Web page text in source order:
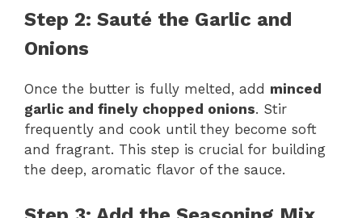
Step 2: Sauté the Garlic and
Onions
Once the butter is fully melted, add minced
garlic and finely chopped onions. Stir
frequently and cook until they become soft
and fragrant. This step is crucial for building
the deep, aromatic flavor of the sauce.